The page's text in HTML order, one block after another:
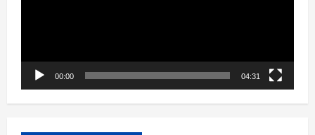
00:00 04:31